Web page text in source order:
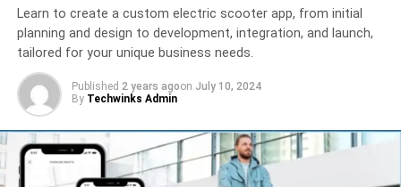
Learn to create a custom electric scooter app, from initial
planning and design to development, integration, and launch,
tailored for your unique business needs.
Published 2 years agoon July 10, 2024
By Techwinks Admin